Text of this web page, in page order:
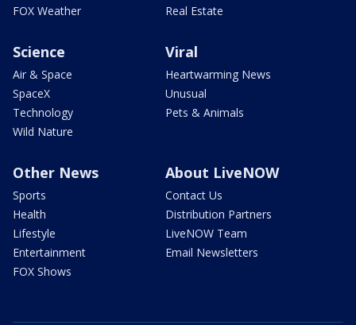
FOX Weather
Real Estate
Science
Air & Space
SpaceX
Technology
Wild Nature
Viral
Heartwarming News
Unusual
Pets & Animals
Other News
Sports
Health
Lifestyle
Entertainment
FOX Shows
About LiveNOW
Contact Us
Distribution Partners
LiveNOW Team
Email Newsletters